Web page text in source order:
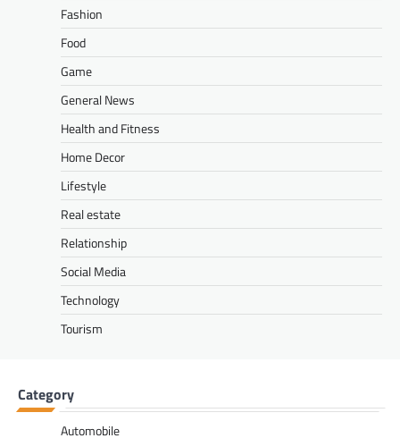
Fashion
Food
Game
General News
Health and Fitness
Home Decor
Lifestyle
Real estate
Relationship
Social Media
Technology
Tourism
Category
Automobile